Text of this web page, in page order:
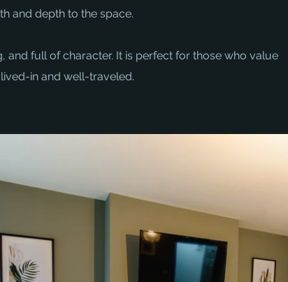
and depth to the space.
full of character. It is perfect for those who value
in and well-traveled.